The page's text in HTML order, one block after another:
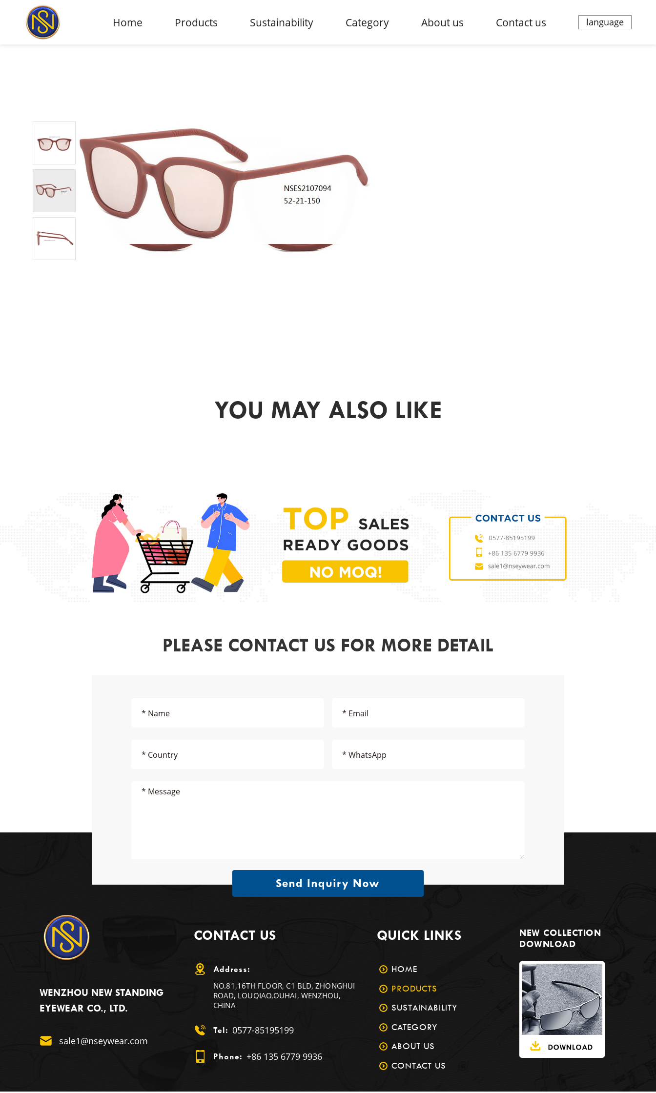
Home Products Sustainability Category About us Contact us language
PRODUCT PARAMETERS
52-21-150
UNISEX
YOU MAY ALSO LIKE
PLEASE CONTACT US FOR MORE DETAIL
Send Inquiry Now
WENZHOU NEW STANDING
EYEWEAR CO., LTD.
sale1@nseywear.com
CONTACT US
Address:
NO.81,16TH FLOOR, C1 BLD, ZHONGHUI
ROAD, LOUQIAO,OUHAI, WENZHOU,
CHINA
Tel: 0577-85195199
Phone: +86 135 6779 9936
QUICK LINKS
HOME
PRODUCTS
SUSTAINABILITY
CATEGORY
ABOUT US
CONTACT US
NEW COLLECTION
DOWNLOAD